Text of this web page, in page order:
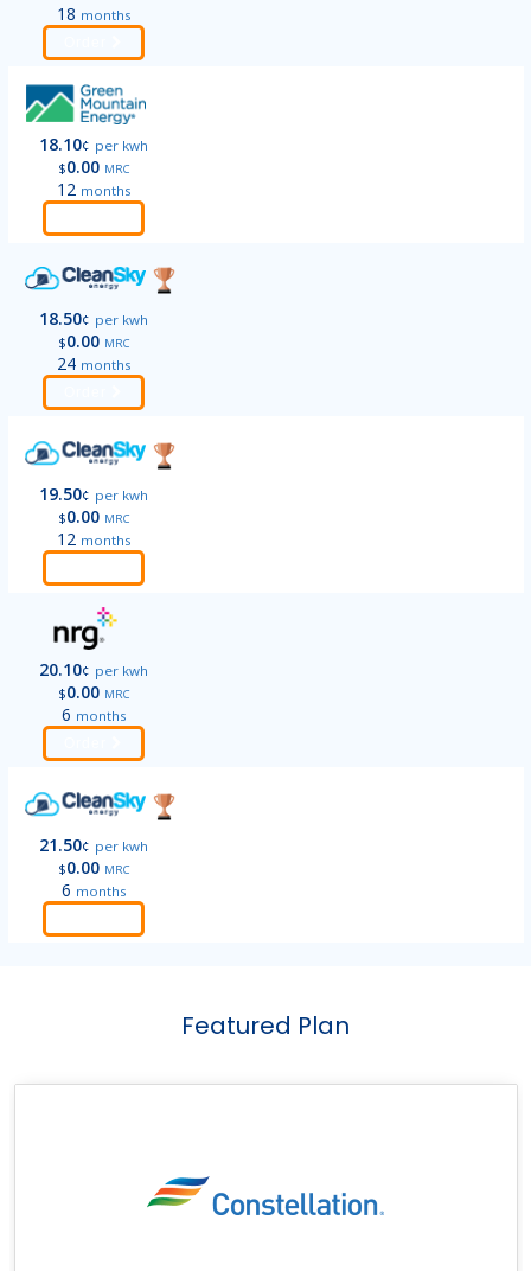
18 months
18.10¢ per kwh
$0.00 MRC
12 months
18.50¢ per kwh
$0.00 MRC
24 months
19.50¢ per kwh
$0.00 MRC
12 months
20.10¢ per kwh
$0.00 MRC
6 months
21.50¢ per kwh
$0.00 MRC
6 months
Featured Plan